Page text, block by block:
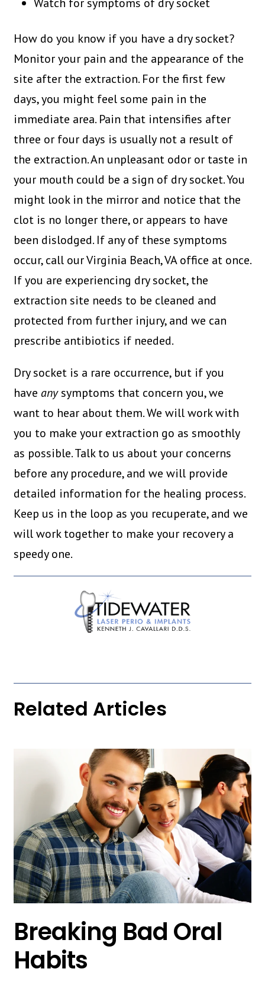
How do you know if you have a dry socket?
Monitor your pain and the appearance of the
site after the extraction. For the first few
days, you might feel some pain in the
immediate area. Pain that intensifies after
three or four days is usually not a result of
the extraction. An unpleasant odor or taste in
your mouth could be a sign of dry socket. You
might look in the mirror and notice that the
clot is no longer there, or appears to have
been dislodged. If any of these symptoms
occur, call our Virginia Beach, VA office at once.
If you are experiencing dry socket, the
extraction site needs to be cleaned and
protected from further injury, and we can
prescribe antibiotics if needed.
Dry socket is a rare occurrence, but if you
have anysymptoms that concern you, we
want to hear about them. We will work with
you to make your extraction go as smoothly
as possible. Talk to us about your concerns
before any procedure, and we will provide
detailed information for the healing process.
Keep us in the loop as you recuperate, and we
will work together to make your recovery a
speedy one.
Related Articles
Breaking Bad Oral
Habits